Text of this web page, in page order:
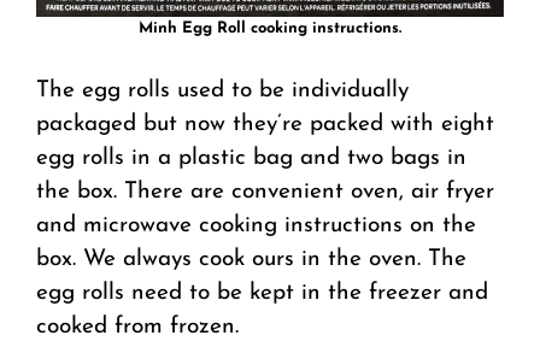
Minh Egg Roll cooking instructions.
The egg rolls used to be individually
packaged but now they’re packed with eight
egg rolls in a plastic bag and two bags in
the box. There are convenient oven, air fryer
and microwave cooking instructions on the
box. We always cook ours in the oven. The
egg rolls need to be kept in the freezer and
cooked from frozen.